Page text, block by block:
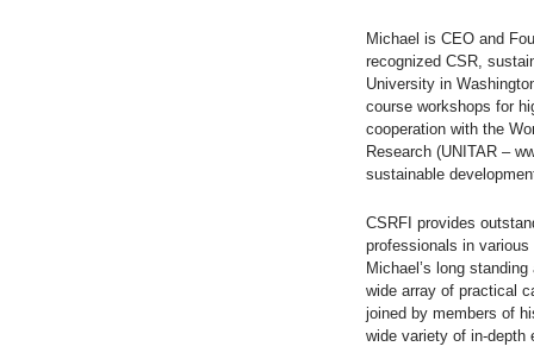
Michael is CEO and
recognized CSR,
University in
course workshops for
cooperation with the
Research (UNITAR –
sustainable
CSRFI provides
professionals in
Michael’s long
wide array of practical
joined by members of
wide variety of in-depth